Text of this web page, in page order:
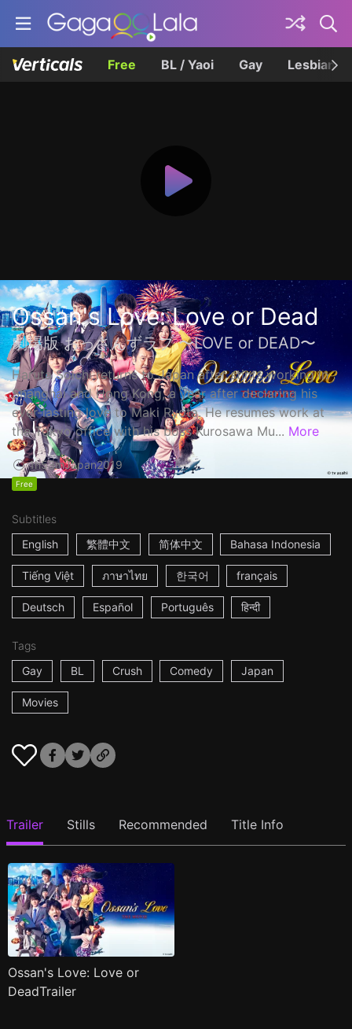
Free BL / Yaoi Gay Lesbian
Ossan's Love: Love or Dead
劇場版 おっさんずラブ 〜LOVE or DEAD〜
Haruta Soichi returns to Japan after stints working in
Shanghai and Hong Kong, a year after declaring his
ever-lasting love to Maki Ryota. He resumes work at
the Tokyo office with his boss Kurosawa Mu... More
1h53mJapan2019
Free
Subtitles
English
繁體中文 简体中文 Bahasa Indonesia
Tiếng Việt ภาษาไทย 한국어 français
Deutsch Español Português हिन्दी
Tags
Gay
BL Crush Comedy Japan
Movies
Trailer Stills Recommended Title Info
Ossan's Love: Love or
DeadTrailer